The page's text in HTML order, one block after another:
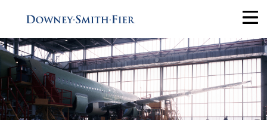
Services
Tax Recovery
Audit Reduction
Future Savings